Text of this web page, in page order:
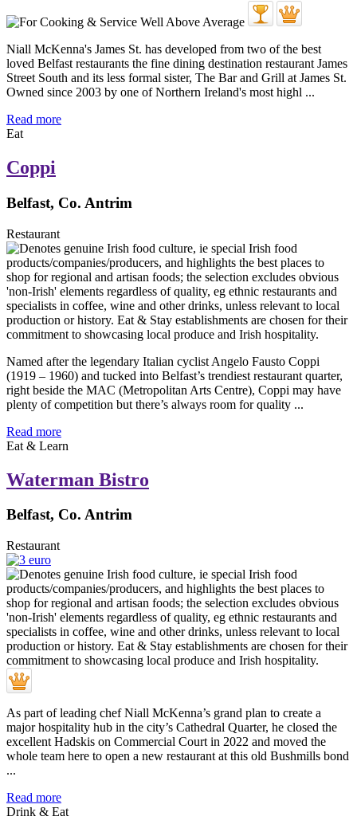
Niall McKenna's James St. has developed from two of the best
loved Belfast restaurants the fine dining destination restaurant James
Street South and its less formal sister, The Bar and Grill at James St.
Owned since 2003 by one of Northern Ireland's most highl ...
Read more
Eat
Coppi
Belfast, Co. Antrim
Restaurant
Named after the legendary Italian cyclist Angelo Fausto Coppi
(1919 – 1960) and tucked into Belfast’s trendiest restaurant quarter,
right beside the MAC (Metropolitan Arts Centre), Coppi may have
plenty of competition but there’s always room for quality ...
Read more
Eat & Learn
Waterman Bistro
Belfast, Co. Antrim
Restaurant
As part of leading chef Niall McKenna’s grand plan to create a
major hospitality hub in the city’s Cathedral Quarter, he closed the
excellent Hadskis on Commercial Court in 2022 and moved the
whole team here to open a new restaurant at this old Bushmills bond
...
Read more
Drink & Eat